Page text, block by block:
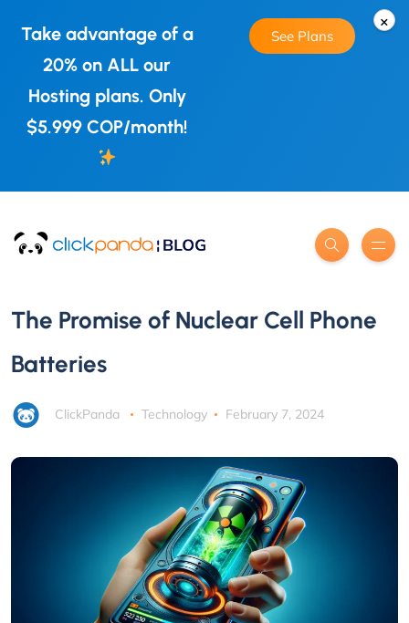
×
Take advantage of a
20% on ALL our
Hosting plans. Only
$5.999 COP/month!
See Plans
The Promise of Nuclear Cell Phone
Batteries
ClickPanda Technology February 7, 2024